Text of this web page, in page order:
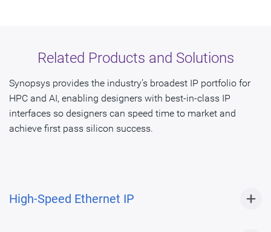
Related Products and Solutions
Synopsys provides the industry’s broadest IP portfolio for
HPC and AI, enabling designers with best-in-class IP
interfaces so designers can speed time to market and
achieve first pass silicon success.
High-Speed Ethernet IP